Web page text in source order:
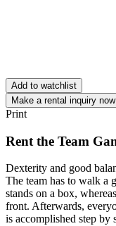
Add to watchlist
Make a rental inquiry now
Print
Rent the Team
Dexterity and good
The team has to walk a
stands on a box,
front. Afterwards,
is accomplished step by